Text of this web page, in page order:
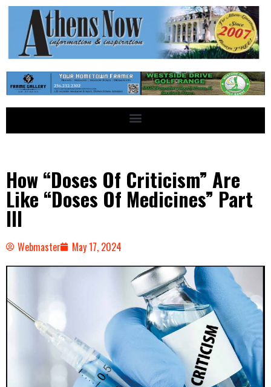
How “Doses Of Criticism” Are
Like “Doses Of Medicines” Part
III
Webmaster May 17, 2024